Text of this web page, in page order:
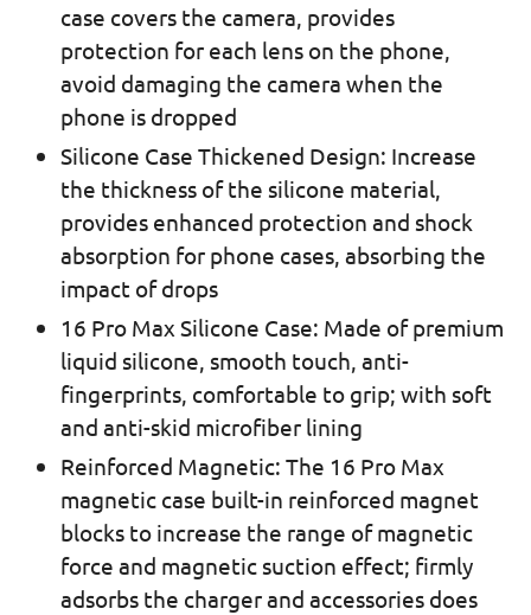
case covers the camera, provides
protection for each lens on the phone,
avoid damaging the camera when the
phone is dropped
Silicone Case Thickened Design: Increase
the thickness of the silicone material,
provides enhanced protection and shock
absorption for phone cases, absorbing the
impact of drops
16 Pro Max Silicone Case: Made of premium
liquid silicone, smooth touch, anti-
fingerprints, comfortable to grip; with soft
and anti-skid microfiber lining
Reinforced Magnetic: The 16 Pro Max
magnetic case built-in reinforced magnet
blocks to increase the range of magnetic
force and magnetic suction effect; firmly
adsorbs the charger and accessories does